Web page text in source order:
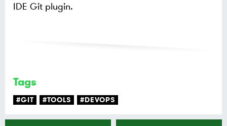
IDE Git plugin.
Tags
#GIT #TOOLS #DEVOPS